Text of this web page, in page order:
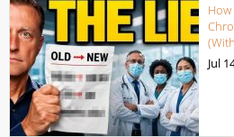
Jul